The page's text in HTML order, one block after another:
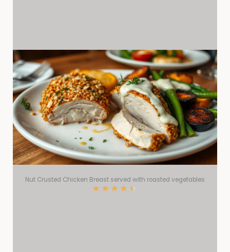
Nut Crusted Chicken Breast served with roasted vegetables
★★★★★